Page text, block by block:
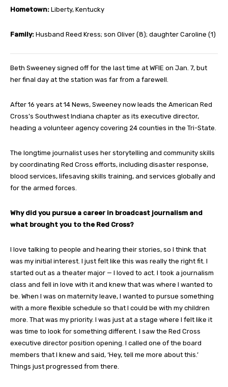
Hometown: Liberty, Kentucky
Family: Husband Reed Kress; son Oliver (8); daughter Caroline (1)
Beth Sweeney signed off for the last time at WFIE on Jan. 7, but
her final day at the station was far from a farewell.
After 16 years at 14 News, Sweeney now leads the American Red
Cross’s Southwest Indiana chapter as its executive director,
heading a volunteer agency covering 24 counties in the Tri-State.
The longtime journalist uses her storytelling and community skills
by coordinating Red Cross efforts, including disaster response,
blood services, lifesaving skills training, and services globally and
for the armed forces.
Why did you pursue a career in broadcast journalism and
what brought you to the Red Cross?
I love talking to people and hearing their stories, so I think that
was my initial interest. I just felt like this was really the right fit. I
started out as a theater major — I loved to act. I took a journalism
class and fell in love with it and knew that was where I wanted to
be. When I was on maternity leave, I wanted to pursue something
with a more flexible schedule so that I could be with my children
more. That was my priority. I was just at a stage where I felt like it
was time to look for something different. I saw the Red Cross
executive director position opening. I called one of the board
members that I knew and said, ‘Hey, tell me more about this.’
Things just progressed from there.